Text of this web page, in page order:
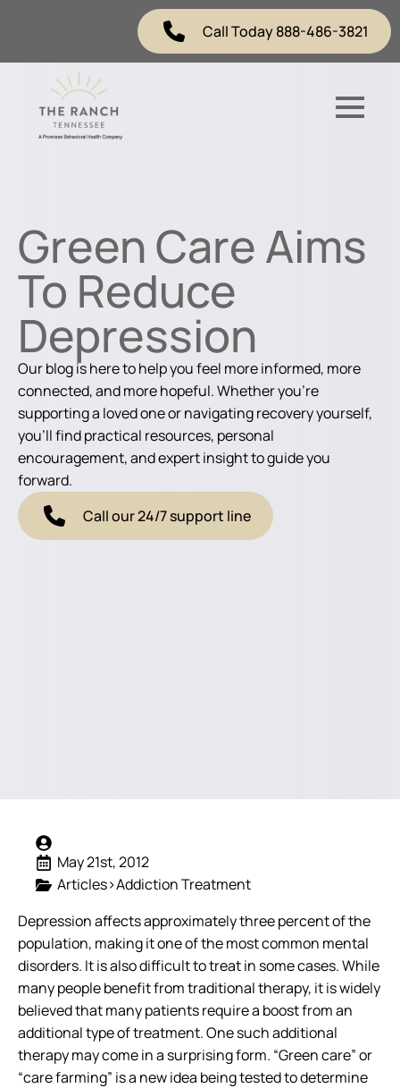
Call Today 888-486-3821
Green Care Aims
To Reduce
Depression
Our blog is here to help you feel more informed, more
connected, and more hopeful. Whether you're
supporting a loved one or navigating recovery yourself,
you'll find practical resources, personal
encouragement, and expert insight to guide you
forward.
Call our 24/7 support line
May 21st, 2012
Articles>Addiction Treatment
Depression affects approximately three percent of the
population, making it one of the most common mental
disorders. It is also difficult to treat in some cases. While
many people benefit from traditional therapy, it is widely
believed that many patients require a boost from an
additional type of treatment.One such additional
therapy may come in a surprising form. “Green care” or
“care farming” is a new idea being tested to determine